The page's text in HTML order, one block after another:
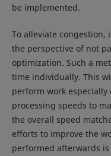
be implemented.
To alleviate
the perspective of not
optimization. Such a
time individually. This
perform work
processing speeds to
the overall speed
efforts to improve the
performed afterwards